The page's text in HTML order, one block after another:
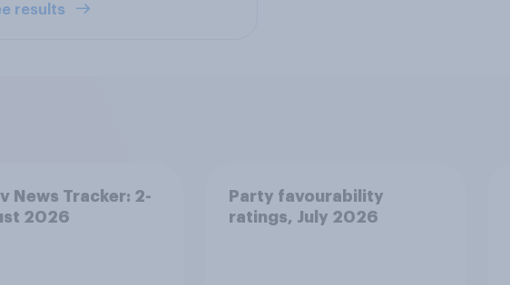
results
News Tracker: 2-
2026
Party favourability
ratings, July 2026